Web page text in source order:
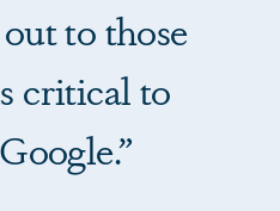
to those
critical to